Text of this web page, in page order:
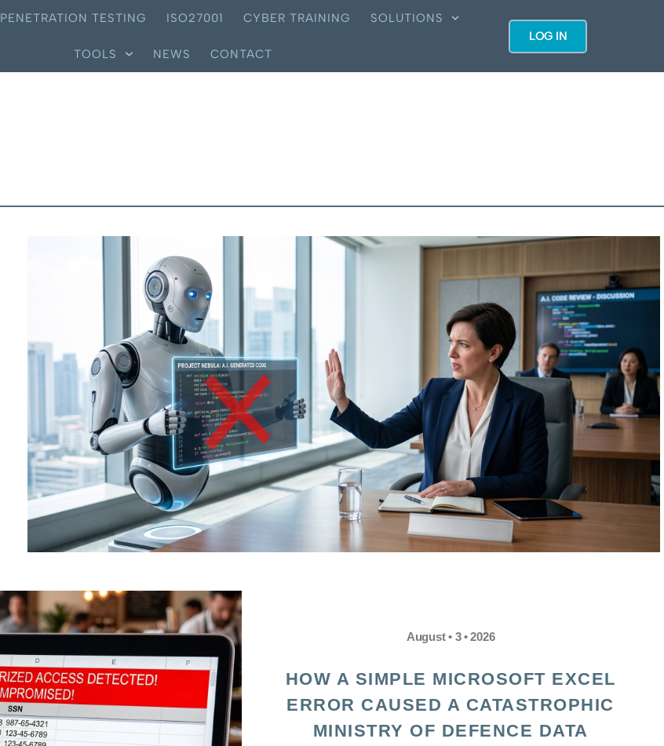
PENETRATION TESTING ISO27001 CYBER TRAINING SOLUTIONS
TOOLS NEWS CONTACT
LOG IN
August • 3 • 2026
HOW A SIMPLE MICROSOFT EXCEL
ERROR CAUSED A CATASTROPHIC
MINISTRY OF DEFENCE DATA